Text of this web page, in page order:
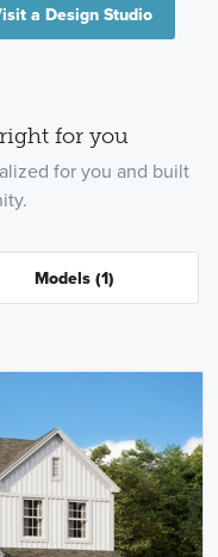
a Design Studio
for you
for you and built
Models (1)